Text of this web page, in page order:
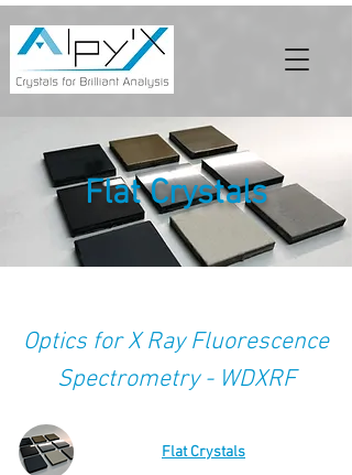
Flat Crystals
Optics for X Ray Fluorescence
Spectrometry - WDXRF
Flat Crystals